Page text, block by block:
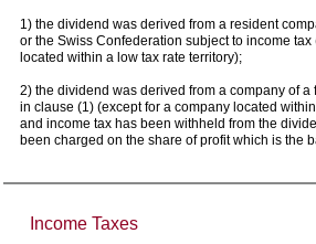
1) the dividend was derived from a resident
or the Swiss Confederation subject to income
located within a low tax rate territory);
2) the dividend was derived from a company of a
in clause (1) (except for a company located
and income tax has been withheld from the
been charged on the share of profit which is the
Income Taxes